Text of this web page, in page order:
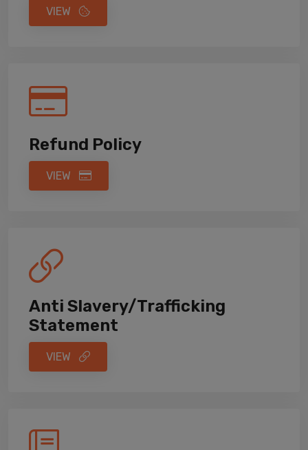
VIEW
Refund Policy
VIEW
Anti Slavery/Trafficking
Statement
VIEW